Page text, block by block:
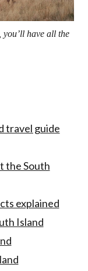
have all the
travel guide
the South
explained
Island